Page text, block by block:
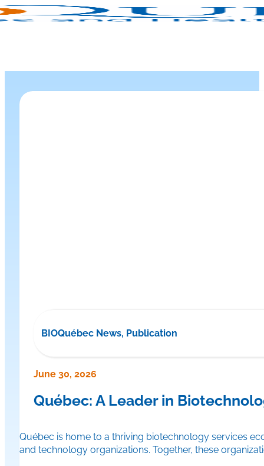
BIOQuébec News, Publication
June 30, 2026
Québec: A Leader in
Québec is home to a thriving biotechnology services
and technology organizations. Together, these